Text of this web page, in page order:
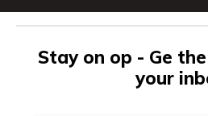
Stay on op - Ge
your